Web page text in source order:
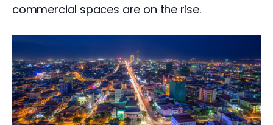
commercial spaces are on the rise.